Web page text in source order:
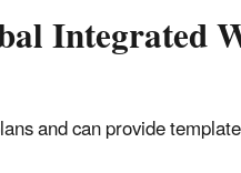
Integrated
and can provide